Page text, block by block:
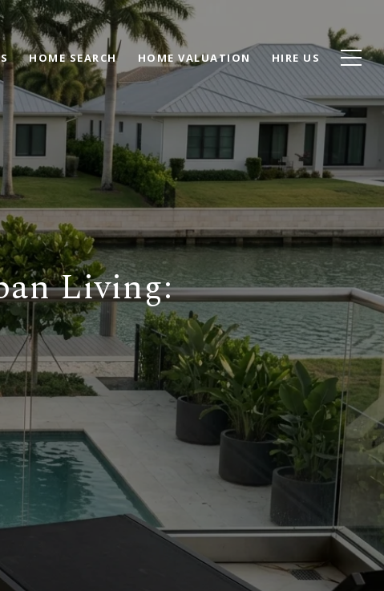
HOME SEARCH HOME VALUATION HIRE US
Living: